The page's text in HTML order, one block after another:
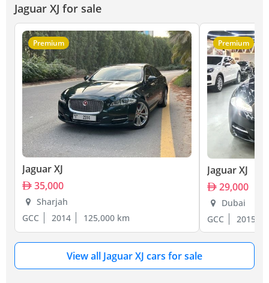
Jaguar XJ for sale
Premium
Jaguar XJ
35,000
Sharjah
GCC
2014 125,000 km
Premium
Jaguar XJ
29,000
Dubai
GCC
2015
View all Jaguar XJ cars for sale